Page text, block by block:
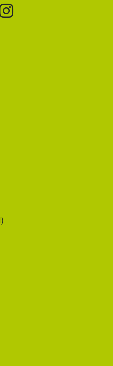
f
twitter
fa-youtube
brands fa-
fa-brands fa-